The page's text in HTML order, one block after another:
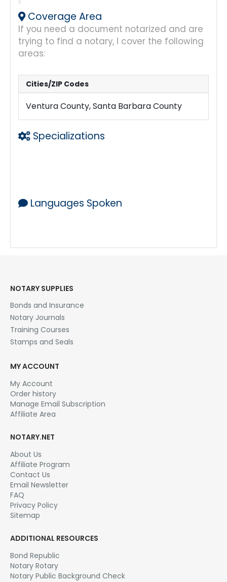
Coverage Area
If you need a document notarized and are
trying to find a notary, I cover the following
areas:
Cities/ZIP Codes
Ventura County, Santa Barbara County
Specializations
Languages Spoken
NOTARY SUPPLIES
Bonds and Insurance
Notary Journals
Training Courses
Stamps and Seals
MY ACCOUNT
My Account
Order history
Manage Email Subscription
Affiliate Area
NOTARY.NET
About Us
Affiliate Program
Contact Us
Email Newsletter
FAQ
Privacy Policy
Sitemap
ADDITIONAL RESOURCES
Bond Republic
Notary Rotary
Notary Public Background Check